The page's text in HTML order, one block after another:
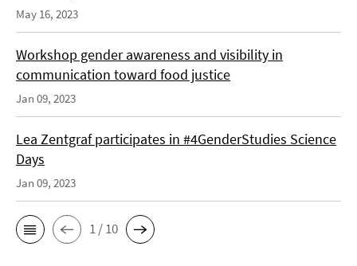
May 16, 2023
Workshop gender awareness and visibility in
communication toward food justice
Jan 09, 2023
Lea Zentgraf participates in #4GenderStudies Science
Days
Jan 09, 2023
1 / 10